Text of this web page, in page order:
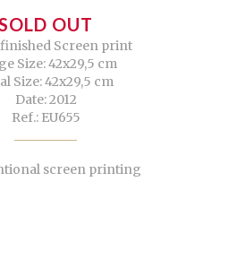
OUT
Screen print
Size: 42x29,5 cm
Size: 42x29,5 cm
Date: 2012
Ref.: EU655
screen printing